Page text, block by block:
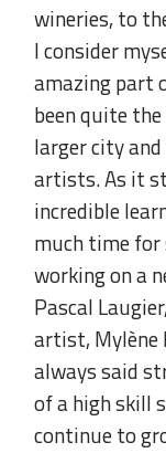
wineries, to
I consider
amazing part
been quite
larger city
artists. As it
incredible
much time
working on a
Pascal
artist, Mylène
always said
of a high skill
continue to